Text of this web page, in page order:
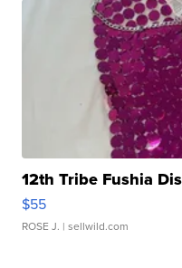
12th Tribe Fushia
$55
ROSE J. | sellwild.com